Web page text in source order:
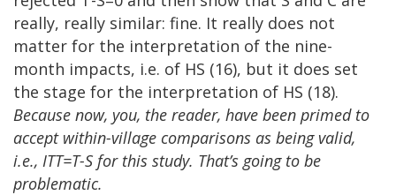
really, really similar: fine. It really does not
matter for the interpretation of the nine-
month impacts, i.e. of HS (16), but it does set
the stage for the interpretation of HS (18).
Because now, you, the reader, have been primed to
accept within-village comparisons as being valid,
i.e., ITT=T-S for this study. That’s going to be
problematic.